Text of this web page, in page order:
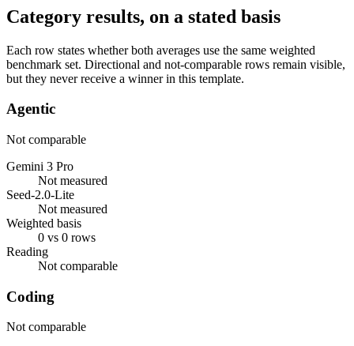
Category results, on a stated basis
Each row states whether both averages use the same weighted
benchmark set. Directional and not-comparable rows remain visible,
but they never receive a winner in this template.
Agentic
Not comparable
Gemini 3 Pro
Not measured
Seed-2.0-Lite
Not measured
Weighted basis
0 vs 0 rows
Reading
Not comparable
Coding
Not comparable